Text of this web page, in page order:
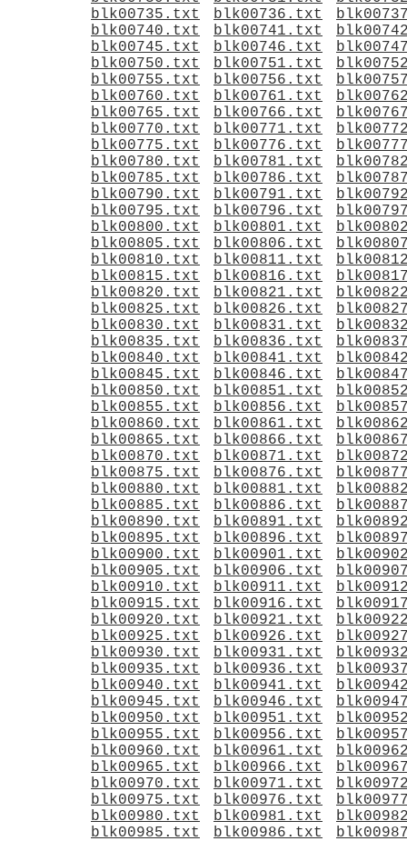
blk00735.txt
blk00736.txt
blk00740.txt
blk00741.txt
blk00745.txt
blk00746.txt
blk00750.txt
blk00751.txt
blk00755.txt
blk00756.txt
blk00760.txt
blk00761.txt
blk00765.txt
blk00766.txt
blk00770.txt
blk00771.txt
blk00775.txt
blk00776.txt
blk00780.txt
blk00781.txt
blk00785.txt
blk00786.txt
blk00790.txt
blk00791.txt
blk00795.txt
blk00796.txt
blk00800.txt
blk00801.txt
blk00805.txt
blk00806.txt
blk00810.txt
blk00811.txt
blk00815.txt
blk00816.txt
blk00820.txt
blk00821.txt
blk00825.txt
blk00826.txt
blk00830.txt
blk00831.txt
blk00835.txt
blk00836.txt
blk00840.txt
blk00841.txt
blk00845.txt
blk00846.txt
blk00850.txt
blk00851.txt
blk00855.txt
blk00856.txt
blk00860.txt
blk00861.txt
blk00865.txt
blk00866.txt
blk00870.txt
blk00871.txt
blk00875.txt
blk00876.txt
blk00880.txt
blk00881.txt
blk00885.txt
blk00886.txt
blk00890.txt
blk00891.txt
blk00895.txt
blk00896.txt
blk00900.txt
blk00901.txt
blk00905.txt
blk00906.txt
blk00910.txt
blk00911.txt
blk00915.txt
blk00916.txt
blk00920.txt
blk00921.txt
blk00925.txt
blk00926.txt
blk00930.txt
blk00931.txt
blk00935.txt
blk00936.txt
blk00940.txt
blk00941.txt
blk00945.txt
blk00946.txt
blk00950.txt
blk00951.txt
blk00955.txt
blk00956.txt
blk00960.txt
blk00961.txt
blk00965.txt
blk00966.txt
blk00970.txt
blk00971.txt
blk00975.txt
blk00976.txt
blk00980.txt
blk00981.txt
blk00985.txt
blk00986.txt